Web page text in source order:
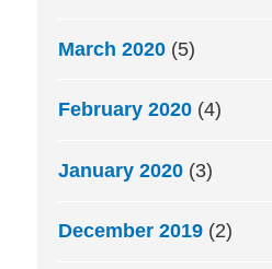
March 2020 (5)
February 2020 (4)
January 2020 (3)
December 2019 (2)